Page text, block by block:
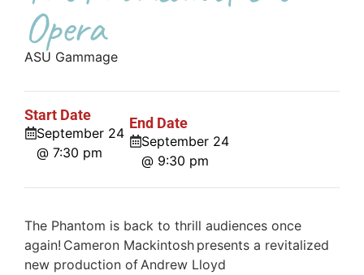
Opera
ASU Gammage
Start Date
September 24
@ 7:30 pm
End Date
September 24
@ 9:30 pm
The Phantom is back to thrill audiences once
again! Cameron Mackintosh presents a revitalized
new production of Andrew Lloyd